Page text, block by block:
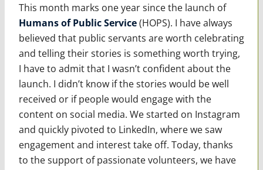
This month marks one year since the launch of
Humans of Public Service(HOPS). I have always
believed that public servants are worth celebrating
and telling their stories is something worth trying,
I have to admit that I wasn’t confident about the
launch. I didn’t know if the stories would be well
received or if people would engage with the
content on social media. We started on Instagram
and quickly pivoted to LinkedIn, where we saw
engagement and interest take off. Today, thanks
to the support of passionate volunteers, we have